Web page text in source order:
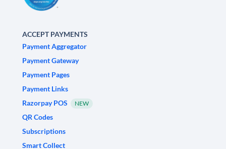
ACCEPT PAYMENTS
Payment Aggregator
Payment Gateway
Payment Pages
Payment Links
Razorpay POS
NEW
QR Codes
Subscriptions
Smart Collect